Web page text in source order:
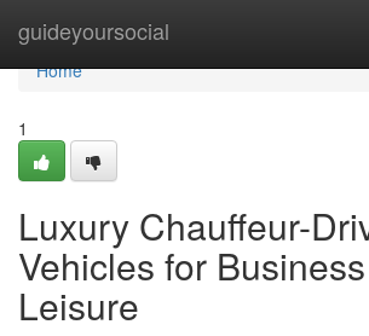
guideyoursocial
Home
Home
1
Luxury Chauffeur-
Vehicles for
Leisure